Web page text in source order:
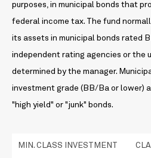
purposes, in municipal bonds that
federal income tax. The fund
its assets in municipal bonds rated
independent rating agencies or the
determined by the manager.
investment grade (BB/Ba or lower)
"high yield" or "junk" bonds.
MIN. CLASS INVESTMENT